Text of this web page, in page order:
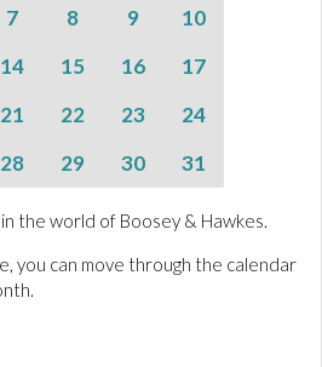
7 8 9
10
14 15 16
17
21 22 23
24
28 29 30 31
the world of Boosey & Hawkes.
you can move through the calendar